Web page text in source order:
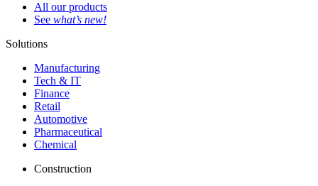
All our products
See what’s new!
Solutions
Manufacturing
Tech & IT
Finance
Retail
Automotive
Pharmaceutical
Chemical
Construction